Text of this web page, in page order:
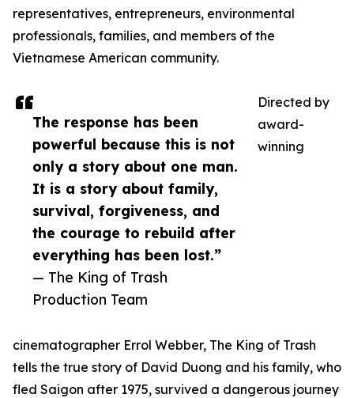
The response has been
powerful because this is not
only a story about one man.
It is a story about family,
survival, forgiveness, and
the courage to rebuild after
everything has been lost.”
— The King of Trash
Production Team
representatives, entrepreneurs, environmental
professionals, families, and members of the
Vietnamese American community.
Directed by
award-
winning
cinematographer Errol Webber, The King of Trash
tells the true story of David Duong and his family, who
fled Saigon after 1975, survived a dangerous journey